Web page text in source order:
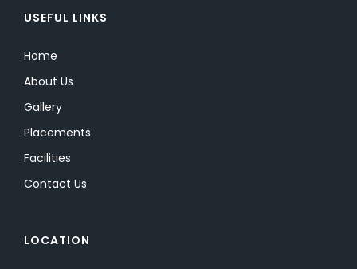
USEFUL LINKS
Home
About Us
Gallery
Placements
Facilities
Contact Us
LOCATION